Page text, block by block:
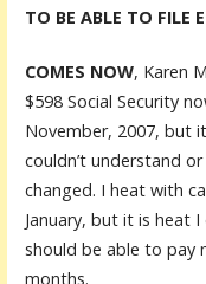
TO BE ABLE TO FILE
COMES NOW, Karen
$598 Social Security
November, 2007, but
couldn’t understand
changed. I heat with
January, but it is heat I
should be able to pay
months.